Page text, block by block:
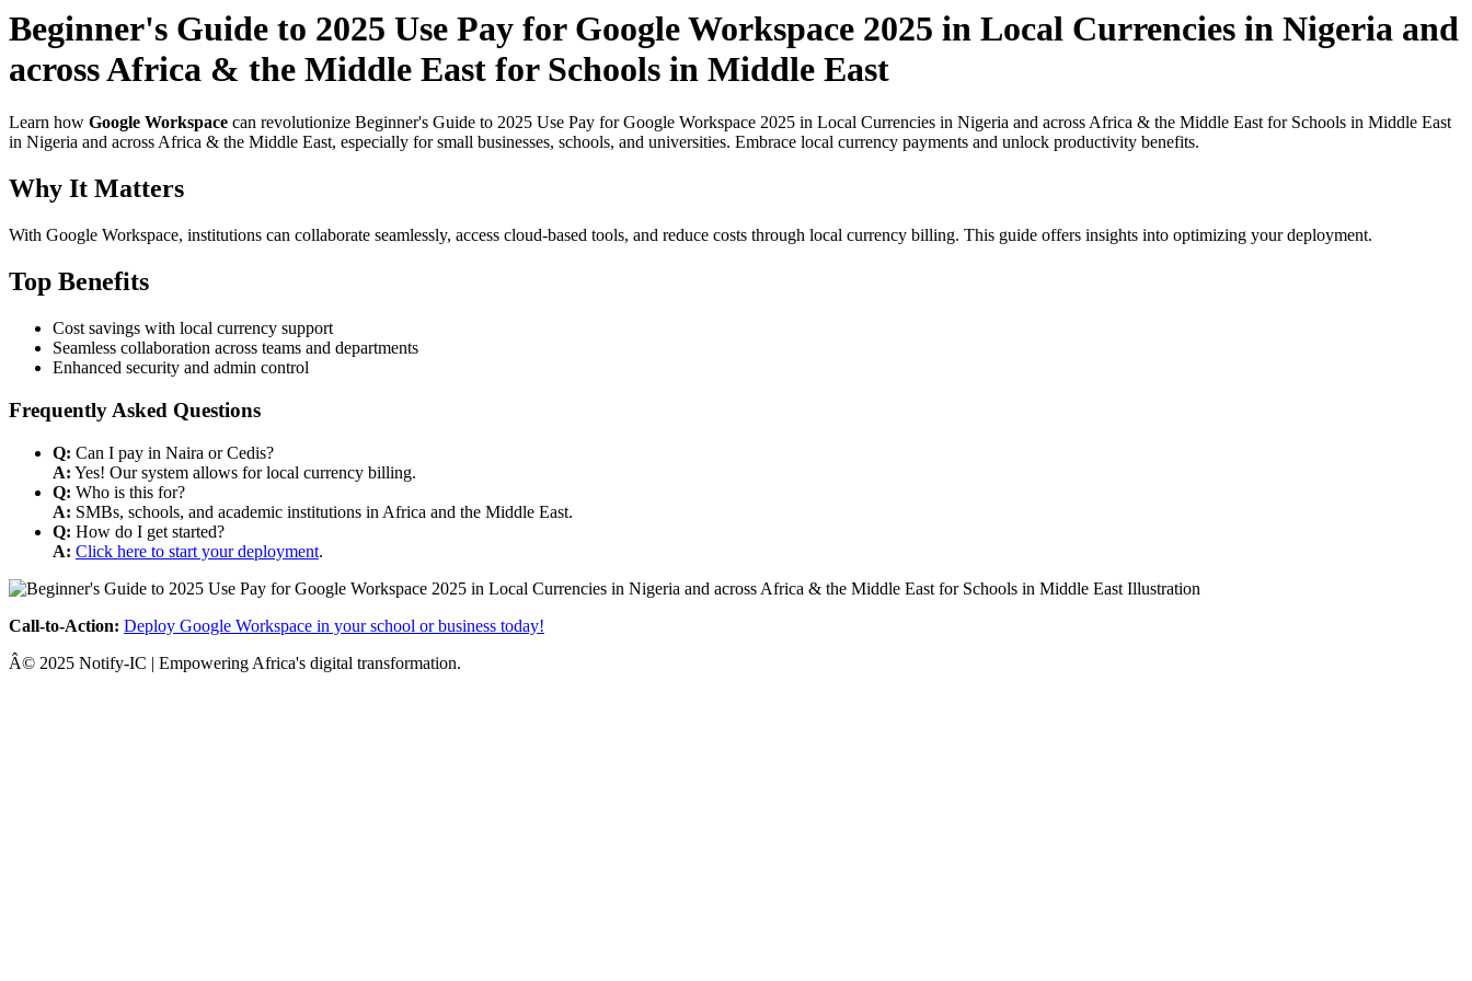
Beginner's Guide to 2025 Use Pay for Google Workspace 2025 in Local Currencies in Nigeria and
across Africa & the Middle East for Schools in Middle East
Learn how Google Workspace can revolutionize Beginner's Guide to 2025 Use Pay for Google Workspace 2025 in Local Currencies in Nigeria and across Africa & the Middle East for Schools in Middle East
in Nigeria and across Africa & the Middle East, especially for small businesses, schools, and universities. Embrace local currency payments and unlock productivity benefits.
Why It Matters
With Google Workspace, institutions can collaborate seamlessly, access cloud-based tools, and reduce costs through local currency billing. This guide offers insights into optimizing your deployment.
Top Benefits
Cost savings with local currency support
Seamless collaboration across teams and departments
Enhanced security and admin control
Frequently Asked Questions
Q: Can I pay in Naira or Cedis?
A: Yes! Our system allows for local currency billing.
Q: Who is this for?
A: SMBs, schools, and academic institutions in Africa and the Middle East.
Q: How do I get started?
A: Click here to start your deployment.
Call-to-Action: Deploy Google Workspace in your school or business today!
Â© 2025 Notify-IC | Empowering Africa's digital transformation.